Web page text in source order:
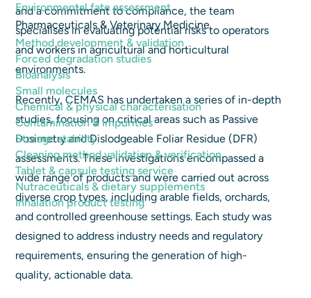
Environmental fate assessment
Pharmaceuticals & Veterinary Medicine
Method development & validation
Forced degradation studies
Bioanalysis
Small molecules
Chemical & physical characterisation
Contamination & impurities
Storage stability
Cleaning method validation & verification
Tablet & capsule testing service
Nutraceuticals & dietary supplements
Inhalation product testing
and a commitment to compliance, the team
specialises in evaluating potential risks to operators
and workers in agricultural and horticultural
environments.
Recently, CEMAS has undertaken a series of in-depth
studies, focusing on critical areas such as Passive
Dosimetry and Dislodgeable Foliar Residue (DFR)
assessments. These investigations encompassed a
wide range of products and were carried out across
diverse crop types, including arable fields, orchards,
and controlled greenhouse settings. Each study was
designed to address industry needs and regulatory
requirements, ensuring the generation of high-
quality, actionable data.